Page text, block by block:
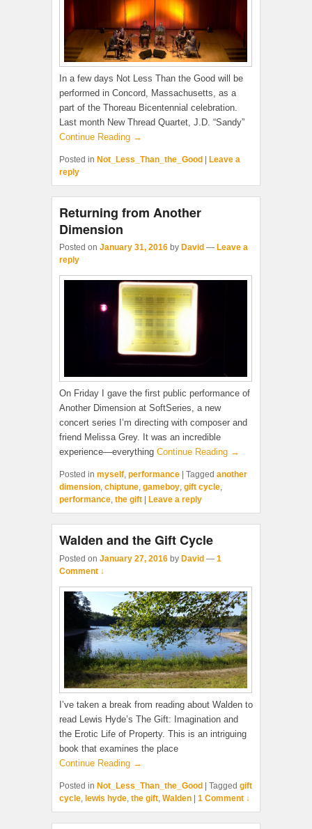
In a few days Not Less Than the Good will be
performed in Concord, Massachusetts, as a
part of the Thoreau Bicentennial celebration.
Last month New Thread Quartet, J.D. “Sandy”
Continue Reading →
Posted in Not_Less_Than_the_Good | Leave a
reply
Returning from Another
Dimension
Posted on January 31, 2016 by David — Leave a
reply
On Friday I gave the first public performance of
Another Dimension at SoftSeries, a new
concert series I’m directing with composer and
friend Melissa Grey. It was an incredible
experience—everything Continue Reading →
Posted in myself, performance Tagged another
dimension, chiptune, gameboy, gift cycle,
performance, the gift Leave a reply
Walden and the Gift Cycle
Posted on January 27, 2016 by David — 1
Comment ↓
I’ve taken a break from reading about Walden to
read Lewis Hyde’s The Gift: Imagination and
the Erotic Life of Property. This is an intriguing
book that examines the place
Continue Reading →
Posted in Not_Less_Than_the_Good Tagged gift
cycle, lewis hyde, the gift, Walden 1 Comment ↓